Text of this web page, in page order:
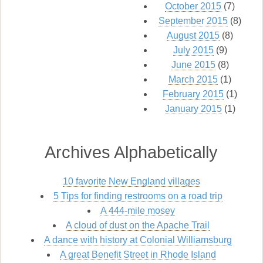
October 2015 (7)
September 2015 (8)
August 2015 (8)
July 2015(9)
June 2015(8)
March 2015 (1)
February 2015 (1)
January 2015(1)
Archives Alphabetically
10 favorite New England villages
5 Tips for finding restrooms on a road trip
A 444-mile mosey
A cloud of dust on the Apache Trail
A dance with history at Colonial Williamsburg
A great Benefit Street in Rhode Island